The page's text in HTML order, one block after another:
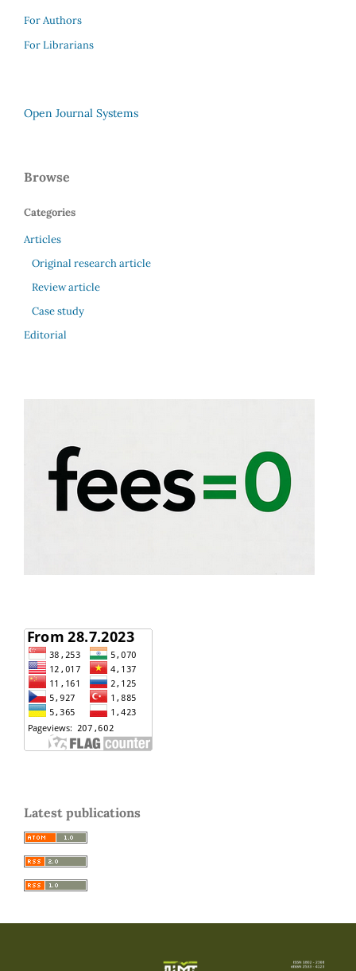
For Authors
For Librarians
Open Journal Systems
Browse
Categories
Articles
Original research article
Review article
Case study
Editorial
Latest publications